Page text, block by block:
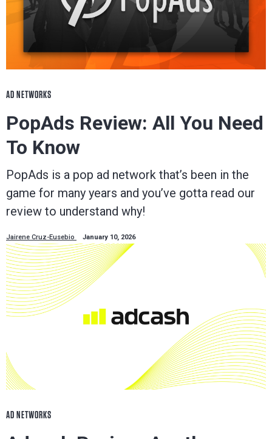
AD NETWORKS
PopAds Review: All You Need
To Know
PopAds is a pop ad network that’s been in the
game for many years and you’ve gotta read our
review to understand why!
Jairene Cruz-Eusebio January 10, 2026
AD NETWORKS